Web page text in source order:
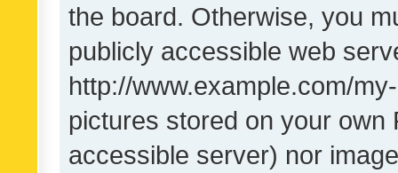
the board. Otherwise, you
publicly accessible web
http://www.example.com/
pictures stored on your own
accessible server) nor